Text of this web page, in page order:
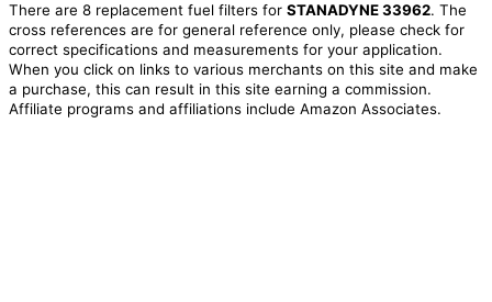
There are 8 replacement fuel filters for STANADYNE 33962. The
cross references are for general reference only, please check for
correct specifications and measurements for your application.
When you click on links to various merchants on this site and make
a purchase, this can result in this site earning a commission.
Affiliate programs and affiliations include Amazon Associates.